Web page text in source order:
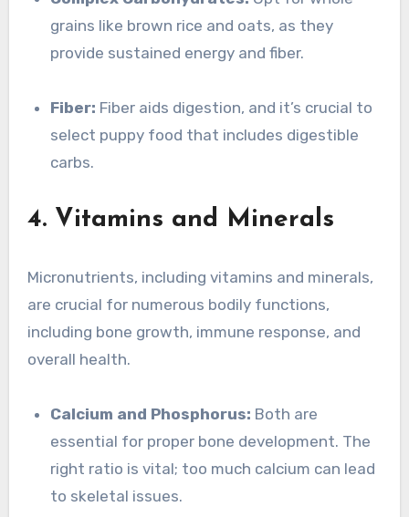
grains like brown rice and oats, as they
provide sustained energy and fiber.
Fiber: Fiber aids digestion, and it’s crucial to
select puppy food that includes digestible
carbs.
4. Vitamins and Minerals
Micronutrients, including vitamins and minerals,
are crucial for numerous bodily functions,
including bone growth, immune response, and
overall health.
Calcium and Phosphorus: Both are
essential for proper bone development. The
right ratio is vital; too much calcium can lead
to skeletal issues.